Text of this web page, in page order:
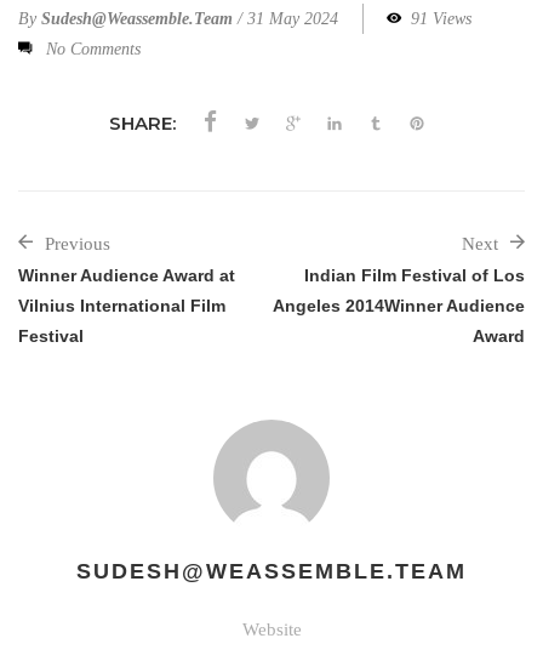
By Sudesh@weassemble.team / 31 May 2024
91 Views
No Comments
SHARE:
Previous
Winner Audience Award at
Vilnius International Film
Festival
Next
Indian Film Festival of Los
Angeles 2014Winner Audience
Award
SUDESH@WEASSEMBLE.TEAM
Website